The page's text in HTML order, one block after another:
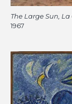
The Large Sun,
1967